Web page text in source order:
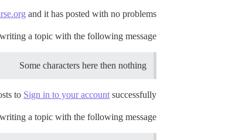
and it has posted with no problems.
a topic with the following message:
Some characters here then nothing
to Sign in to your account successfully
a topic with the following message: